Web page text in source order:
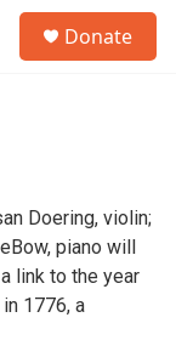
Donate
Doering, violin;
piano will
link to the year
1776, a